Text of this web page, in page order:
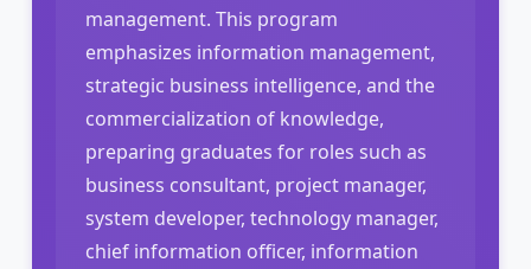
management. This program
emphasizes information management,
strategic business intelligence, and the
commercialization of knowledge,
preparing graduates for roles such as
business consultant, project manager,
system developer, technology manager,
chief information officer, information